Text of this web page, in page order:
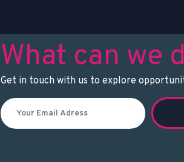
What can we
Get in touch with us to explore